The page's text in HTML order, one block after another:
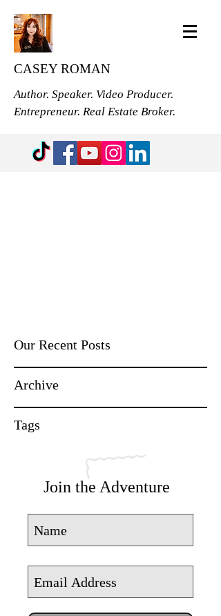
CASEY ROMAN
Author. Speaker. Video Producer.
Entrepreneur. Real Estate Broker.
Our Recent Posts
Archive
Tags
Join the Adventure